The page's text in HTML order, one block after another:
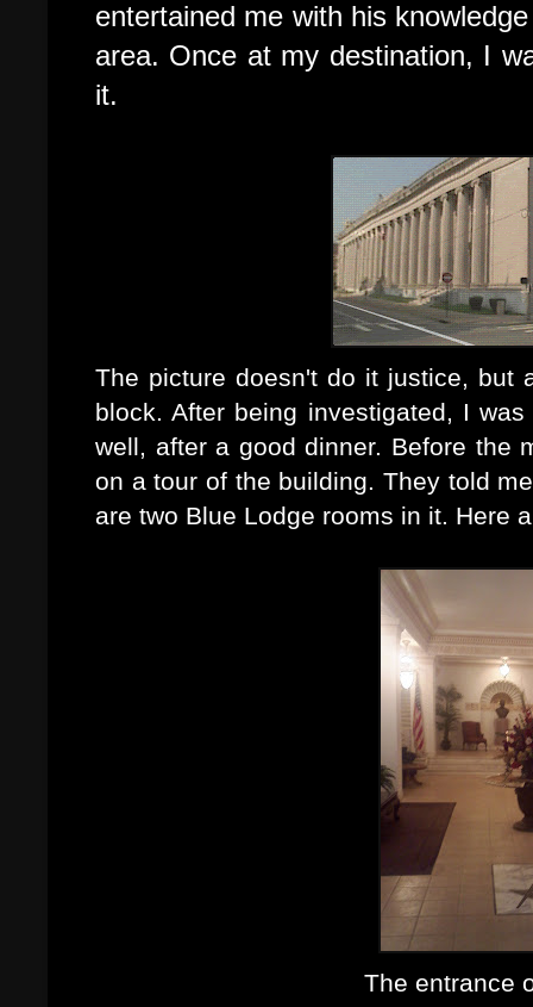
entertained me with his
area. Once at my destination, I
it.
The picture doesn't do it justice, but
block. After being investigated, I
well, after a gooddinner. Before the
on a tour of the building. They told
are two Blue Lodge rooms in it. Here
The entrance